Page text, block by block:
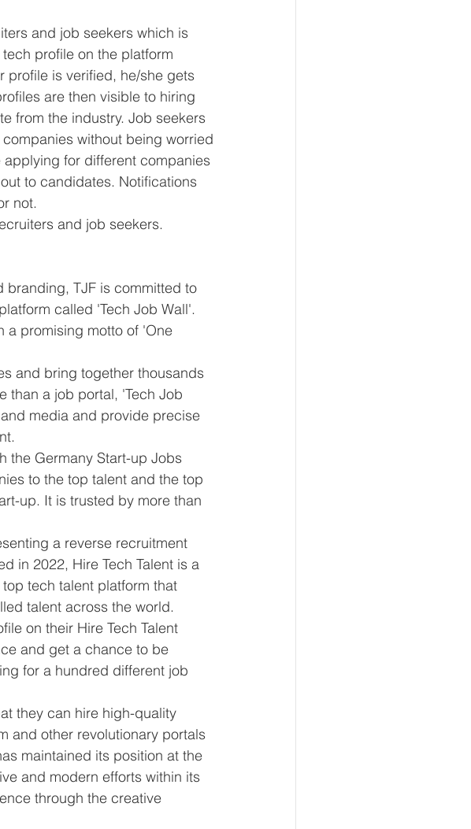
and job seekers which is
profile on the platform
profile is verified, he/she gets
are then visible to hiring
from the industry. Job seekers
without being worried
for different companies
to candidates. Notifications
not.
and job seekers.
branding, TJF is committed to
called 'Tech Job Wall'.
a promising motto of 'One
and bring together thousands
than a job portal, 'Tech Job
media and provide precise
the Germany Start-up Jobs
to the top talent and the top
up. It is trusted by more than
a reverse recruitment
in 2022, Hire Tech Talent is a
tech talent platform that
talent across the world.
on their Hire Tech Talent
and get a chance to be
for a hundred different job
they can hire high-quality
and other revolutionary portals
maintained its position at the
and modern efforts within its
through the creative